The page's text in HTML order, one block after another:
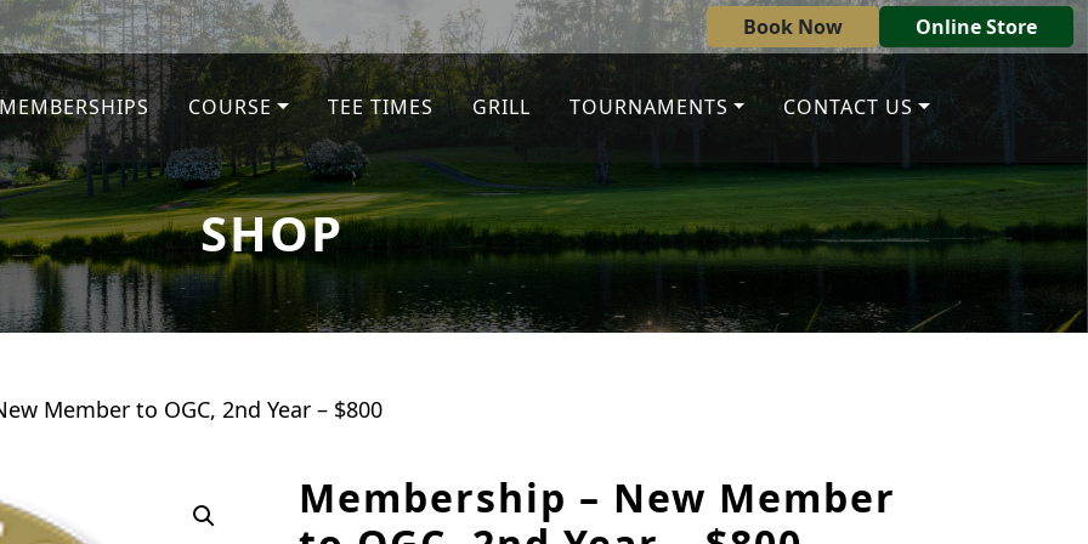
Book Now Online Store
MEMBERSHIPS COURSE TEE TIMES GRILL TOURNAMENTS CONTACT US
SHOP
Member to OGC, 2nd Year – $800
Membership – New Member